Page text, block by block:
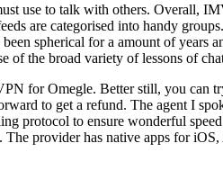
use to talk with others. Overall,
are categorised into handy
spherical for a amount of years
of the broad variety of lessons of
for Omegle. Better still, you can
to get a refund. The agent I
protocol to ensure wonderful
provider has native apps for